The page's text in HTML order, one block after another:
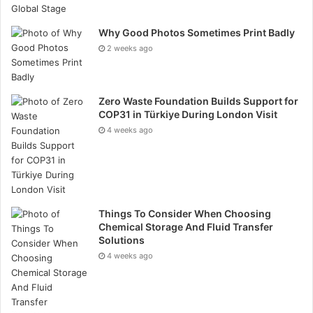
facilities offer moving services and rental trucks,
and storing items.
Encouraging responsible disposal
Many self-storage facilities encourage responsible
item disposal by providing information on local
recycling and donation options. Some facilities
partner with charities and recycling centres to help
customers dispose of unwanted items in an
divert items from landfills and promotes the reuse and
recycling of goods.
Innovative sustainable practices
Why Good Photos Sometimes Print Badly
2 weeks ago
Zero Waste Foundation Builds Support for
COP31 in Türkiye During London Visit
4 weeks ago
Things To Consider When Choosing
Chemical Storage And Fluid Transfer
Solutions
4 weeks ago